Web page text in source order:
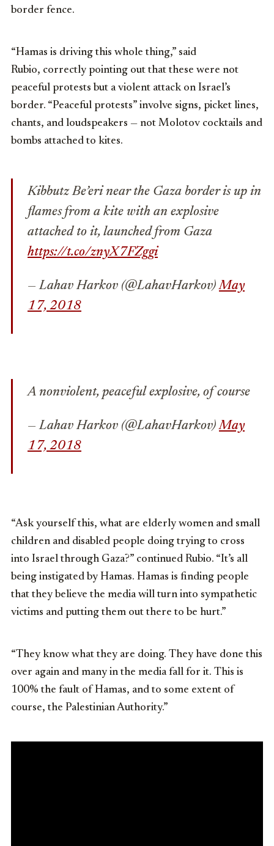
border fence.
“Hamas is driving this whole thing,” said
Rubio, correctly pointing out that these were not
peaceful protests but a violent attack on Israel’s
border. “Peaceful protests” involve signs, picket lines,
chants, and loudspeakers — not Molotov cocktails and
bombs attached to kites.
Kibbutz Be’eri near the Gaza border is up in
flames from a kite with an explosive
attached to it, launched from Gaza
https://t.co/znyX7FZggi
— Lahav Harkov (@LahavHarkov)May
17, 2018
A nonviolent, peaceful explosive, of course
— Lahav Harkov (@LahavHarkov)May
17, 2018
“Ask yourself this, what are elderly women and small
children and disabled people doing trying to cross
into Israel through Gaza?” continued Rubio. “It’s all
being instigated by Hamas. Hamas is finding people
that they believe the media will turn into sympathetic
victims and putting them out there to be hurt.”
“They know what they are doing. They have done this
over again and many in the media fall for it. This is
100% the fault of Hamas, and to some extent of
course, the Palestinian Authority.”